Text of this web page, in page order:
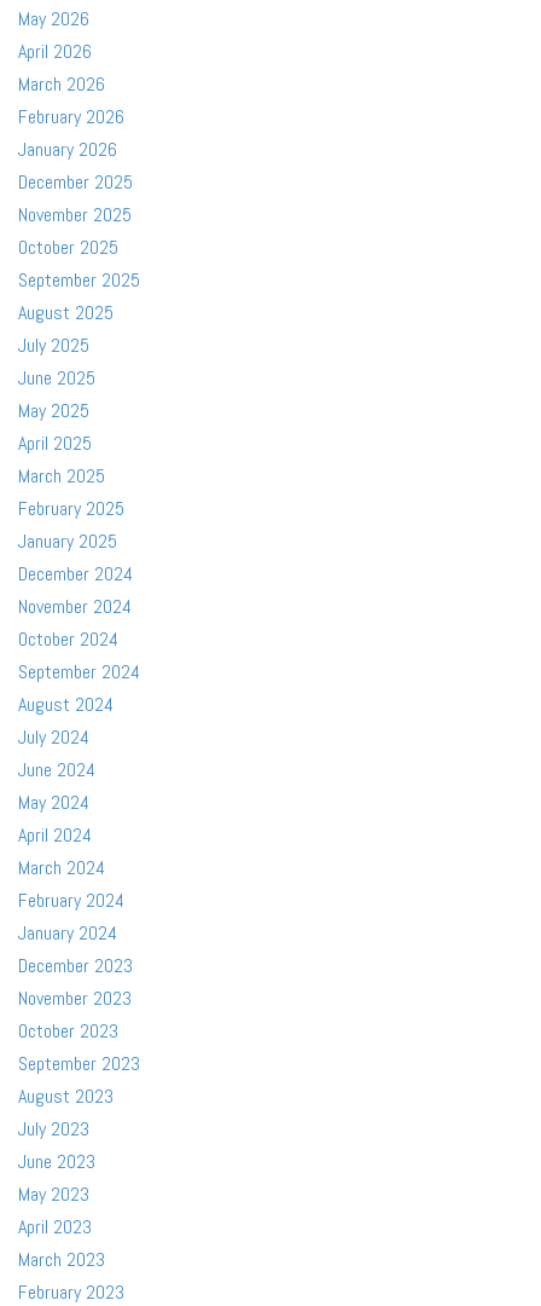
May 2026
April 2026
March 2026
February 2026
January 2026
December 2025
November 2025
October 2025
September 2025
August 2025
July 2025
June 2025
May 2025
April 2025
March 2025
February 2025
January 2025
December 2024
November 2024
October 2024
September 2024
August 2024
July 2024
June 2024
May 2024
April 2024
March 2024
February 2024
January 2024
December 2023
November 2023
October 2023
September 2023
August 2023
July 2023
June 2023
May 2023
April 2023
March 2023
February 2023